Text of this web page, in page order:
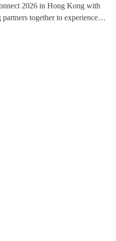
2026 in Hong Kong with
together to experience